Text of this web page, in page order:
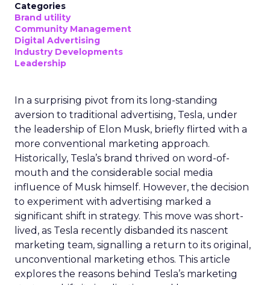
Categories
Brand utility
Community Management
Digital Advertising
Industry Developments
Leadership
In a surprising pivot from its long-standing
aversion to traditional advertising, Tesla, under
the leadership of Elon Musk, briefly flirted with a
more conventional marketing approach.
Historically, Tesla’s brand thrived on word-of-
mouth and the considerable social media
influence of Musk himself. However, the decision
to experiment with advertising marked a
significant shift in strategy. This move was short-
lived, as Tesla recently disbanded its nascent
marketing team, signalling a return to its original,
unconventional marketing ethos. This article
explores the reasons behind Tesla’s marketing